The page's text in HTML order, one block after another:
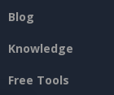
Blog
Knowledge
Free Tools